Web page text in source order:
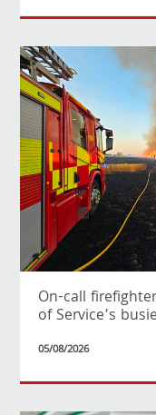
On-call
of Service’s
05/08/2026